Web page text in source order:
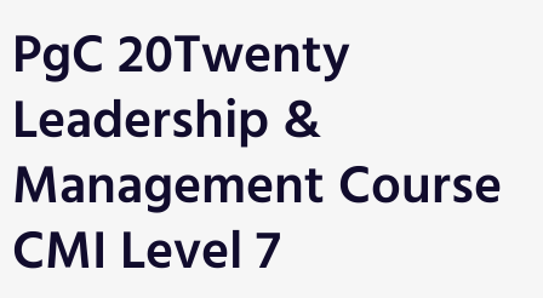
PgC 20Twenty
Leadership &
Management Course
CMI Level 7